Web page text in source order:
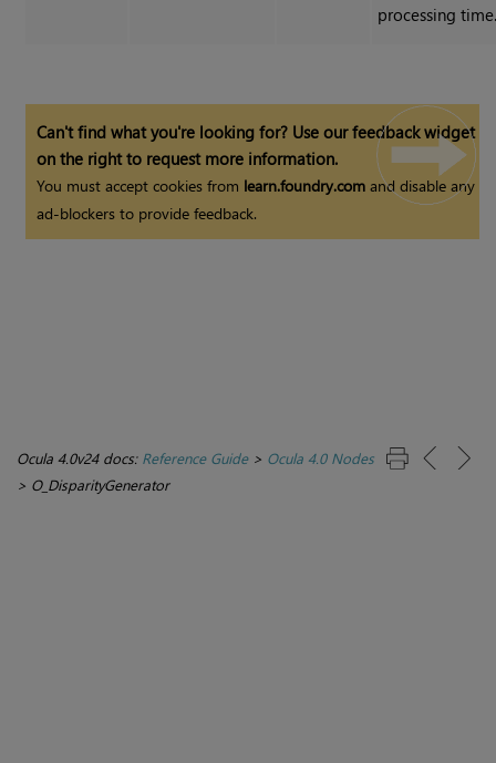
processing
Can't find what you're looking for? Use our feedback widget
on the right to request more information.
You must accept cookies from learn.foundry.com and disable any
ad-blockers to provide feedback.
Ocula 4.0v24 docs: Reference Guide> Ocula 4.0 Nodes
> O_DisparityGenerator